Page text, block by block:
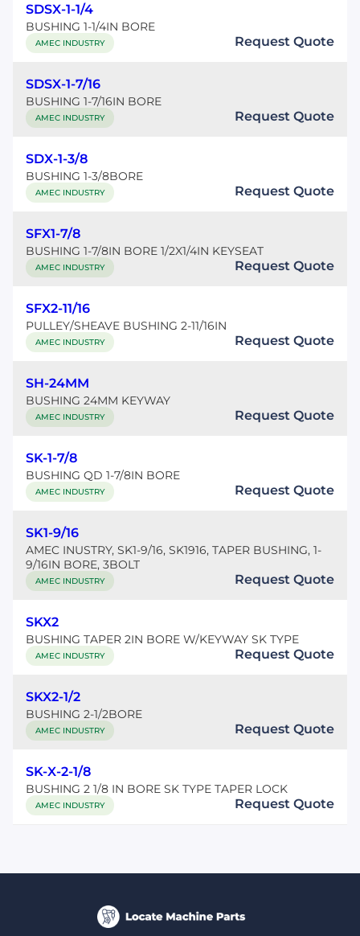
SDSX-1-1/4
BUSHING 1-1/4IN BORE
AMEC INDUSTRY Request Quote
SDSX-1-7/16
BUSHING 1-7/16IN BORE
AMEC INDUSTRY Request Quote
SDX-1-3/8
BUSHING 1-3/8BORE
AMEC INDUSTRY Request Quote
SFX1-7/8
BUSHING 1-7/8IN BORE 1/2X1/4IN KEYSEAT
AMEC INDUSTRY Request Quote
SFX2-11/16
PULLEY/SHEAVE BUSHING 2-11/16IN
AMEC INDUSTRY Request Quote
SH-24MM
BUSHING 24MM KEYWAY
AMEC INDUSTRY Request Quote
SK-1-7/8
BUSHING QD 1-7/8IN BORE
AMEC INDUSTRY Request Quote
SK1-9/16
AMEC INUSTRY, SK1-9/16, SK1916, TAPER BUSHING, 1-
9/16IN BORE, 3BOLT
AMEC INDUSTRY Request Quote
SKX2
BUSHING TAPER 2IN BORE W/KEYWAY SK TYPE
AMEC INDUSTRY Request Quote
SKX2-1/2
BUSHING 2-1/2BORE
AMEC INDUSTRY Request Quote
SK-X-2-1/8
BUSHING 2 1/8 IN BORE SK TYPE TAPER LOCK
AMEC INDUSTRY Request Quote